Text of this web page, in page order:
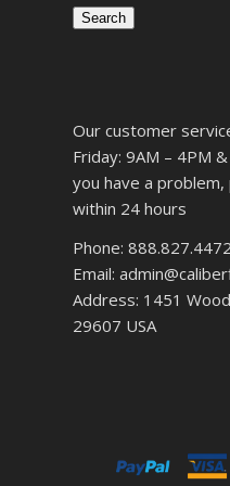
Search
Our customer
Friday: 9AM – 4PM
you have a
within 24 hours
Phone: 888.827.4472
Email:
Address: 1451
29607 USA